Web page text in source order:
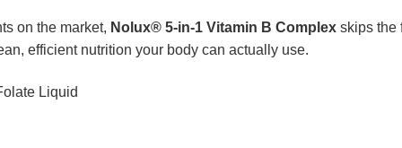
on the market, Nolux® 5-in-1 Vitamin B Complex skips the
efficient nutrition your body can actually use.